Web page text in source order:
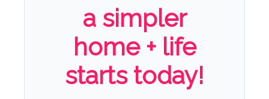
a simpler
home + life
starts today!